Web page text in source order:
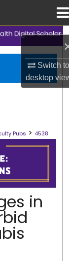
Switch
desktop
Pubs > 4538
in